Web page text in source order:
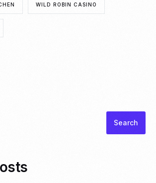
WILD ROBIN CASINO
Search